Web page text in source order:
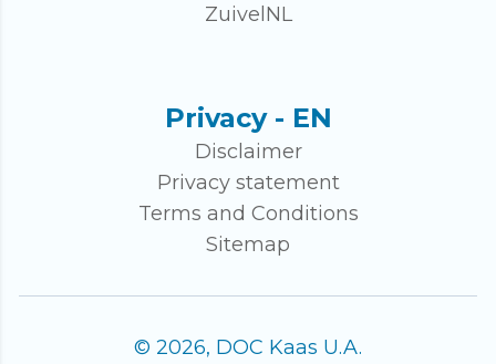
ZuivelNL
Privacy - EN
Disclaimer
Privacy statement
Terms and Conditions
Sitemap
© 2026, DOC Kaas U.A.